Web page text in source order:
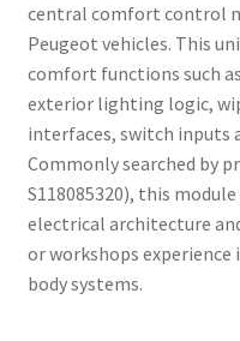
central comfort control
Peugeot vehicles. This
comfort functions such
exterior lighting logic,
interfaces, switch inputs
Commonly searched by
S118085320), this
electrical architecture
or workshops
body systems.